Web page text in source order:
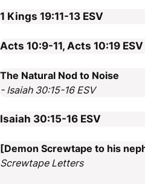
1 Kings 19:11-13 ESV
Acts 10:9-11, Acts 10:19 ESV
The Natural Nod to Noise
- Isaiah 30:15-16 ESV
Isaiah 30:15-16 ESV
[Demon Screwtape to his
Screwtape Letters